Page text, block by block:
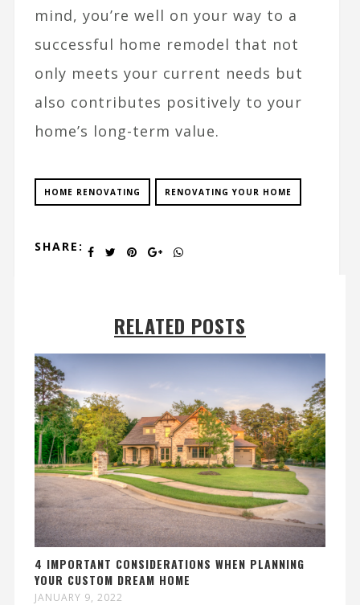
mind, you’re well on your way to a
successful home remodel that not
only meets your current needs but
also contributes positively to your
home’s long-term value.
HOME RENOVATING RENOVATING YOUR HOME
SHARE:
RELATED POSTS
4 IMPORTANT CONSIDERATIONS WHEN PLANNING
YOUR CUSTOM DREAM HOME
JANUARY 9, 2022